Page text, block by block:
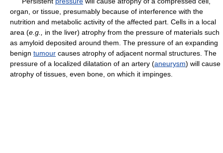
organ, or tissue, presumably because of interference with the
nutrition and metabolic activity of the affected part. Cells in a local
area (e.g.,
in the liver) atrophy from the pressure of materials such
as amyloid deposited around them. The pressure of an expanding
benign tumour causes atrophy of adjacent normal structures. The
pressure of a localized dilatation of an artery (aneurysm) will cause
atrophy of tissues, even bone, on which it impinges.